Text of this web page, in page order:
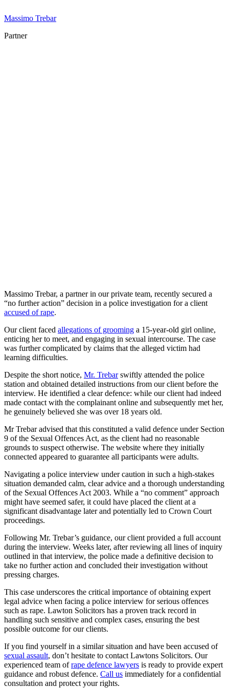
Massimo Trebar
Partner
Massimo Trebar, a partner in our private team, recently secured a
“no further action” decision in a police investigation for a client
accused of rape.
Our client faced allegations of grooming a 15-year-old girl online,
enticing her to meet, and engaging in sexual intercourse. The case
was further complicated by claims that the alleged victim had
learning difficulties.
Despite the short notice, Mr. Trebarswiftly attended the police
station and obtained detailed instructions from our client before the
interview. He identified a clear defence: while our client had indeed
made contact with the complainant online and subsequently met her,
he genuinely believed she was over 18 years old.
Mr Trebar advised that this constituted a valid defence under Section
9 of the Sexual Offences Act, as the client had no reasonable
grounds to suspect otherwise. The website where they initially
connected appeared to guarantee all participants were adults.
Navigating a police interview under caution in such a high-stakes
situation demanded calm, clear advice and a thorough understanding
of the Sexual Offences Act 2003. While a “no comment” approach
might have seemed safer, it could have placed the client at a
significant disadvantage later and potentially led to Crown Court
proceedings.
Following Mr. Trebar’s guidance, our client provided a full account
during the interview. Weeks later, after reviewing all lines of inquiry
outlined in that interview, the police made a definitive decision to
take no further action and concluded their investigation without
pressing charges.
This case underscores the critical importance of obtaining expert
legal advice when facing a police interview for serious offences
such as rape. Lawton Solicitors has a proven track record in
handling such sensitive and complex cases, ensuring the best
possible outcome for our clients.
If you find yourself in a similar situation and have been accused of
sexual assault, don’t hesitate to contact Lawtons Solicitors. Our
experienced team ofrape defence lawyers is ready to provide expert
guidance and robust defence. Call us immediately for a confidential
consultation and protect your rights.